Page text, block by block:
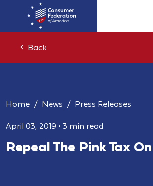
Back
Home News Press Releases
April 03, 2019 • 3 min read
Repeal The Pink Tax